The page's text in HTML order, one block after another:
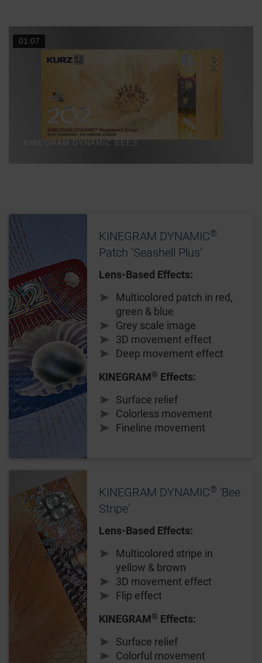
KINEGRAM DYNAMIC BEES
01:07
KINEGRAM DYNAMIC®
Patch ‘Seashell Plus’
Lens-Based Effects:
Multicolored patch in red,
green & blue
Grey scale image
3D movement effect
Deep movement effect
KINEGRAM® Effects:
Surface relief
Colorless movement
Fineline movement
KINEGRAM DYNAMIC® 'Bee
Stripe'
Lens-Based Effects:
Multicolored stripe in
yellow & brown
3D movement effect
Flip effect
KINEGRAM® Effects:
Surface relief
Colorful movement